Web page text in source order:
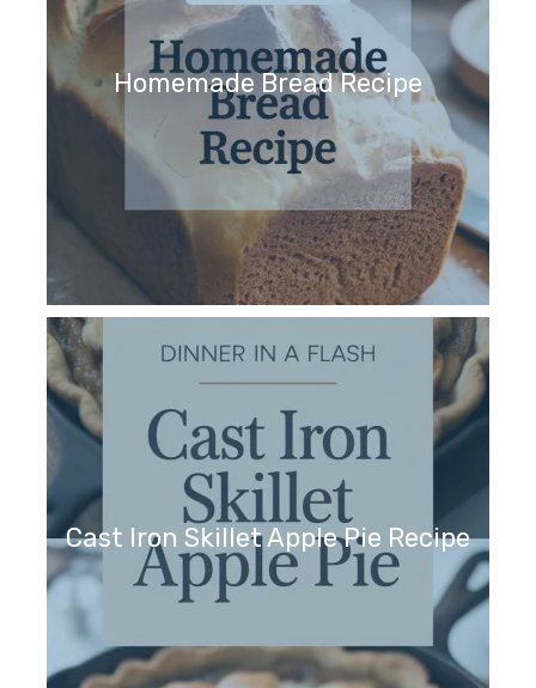
Homemade Bread Recipe
Cast Iron Skillet Apple Pie Recipe